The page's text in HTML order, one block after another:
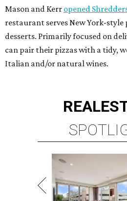
Mason and Kerr opened
restaurant serves New York-style
desserts. Primarily focused on
can pair their pizzas with a tidy,
Italian and/or natural wines.
REAL